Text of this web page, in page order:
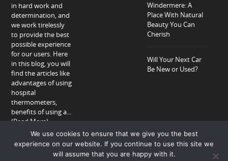
in hard work and
determination, and
we work tirelessly
to provide the best
possible experience
for our users. Here
in this blog, you will
find the articles like
advantages of using
hospital
thermometers,
benefits of using a...
(Read More)
Windermere: A
Place With Natural
Beauty You Can
Cherish
Will Your Next Car
Be New or Used?
About Privacy Policy Contact
We use cookies to ensure that we give you the best
experience on our website. If you continue to use this site we
will assume that you are happy with it.